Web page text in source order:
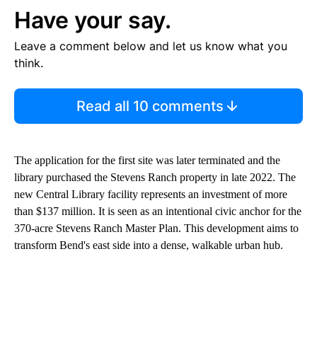
Have your say.
Leave a comment below and let us know what you
think.
Read all 10 comments
The application for the first site was later terminated and the
library purchased the Stevens Ranch property in late 2022. The
new Central Library facility represents an investment of more
than $137 million. It is seen as an intentional civic anchor for the
370-acre Stevens Ranch Master Plan. This development aims to
transform Bend's east side into a dense, walkable urban hub.